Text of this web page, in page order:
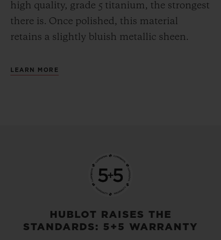
high quality, grade 5 titanium, the strongest
there is. Once polished, this material
retains a slightly bluish metallic sheen.
LEARN MORE
HUBLOT RAISES THE
STANDARDS: 5+5 WARRANTY